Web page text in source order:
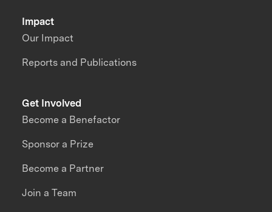
Impact
Our Impact
Reports and Publications
Get Involved
Become a Benefactor
Sponsor a Prize
Become a Partner
Join a Team